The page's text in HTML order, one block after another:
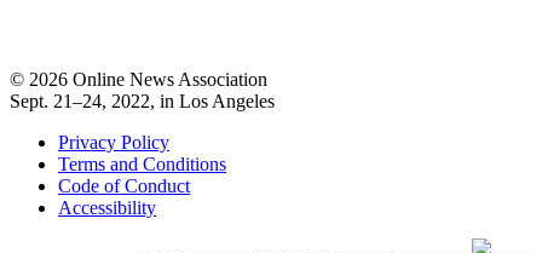
© 2026 Online News Association
Sept. 21–24, 2022, in Los Angeles
Privacy Policy
Terms and Conditions
Code of Conduct
Accessibility